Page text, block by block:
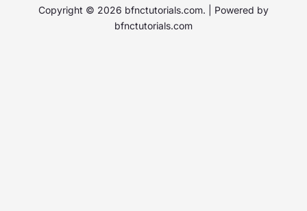
Copyright © 2026 bfnctutorials.com. | Powered by
bfnctutorials.com